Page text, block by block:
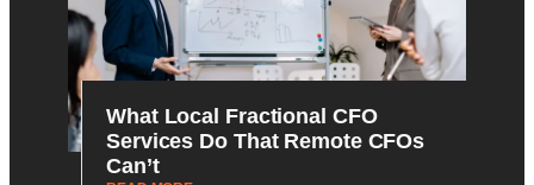
What Local Fractional CFO
Services Do That Remote CFOs
Can’t